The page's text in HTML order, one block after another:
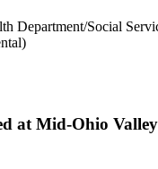
Department/Social
at Mid-Ohio